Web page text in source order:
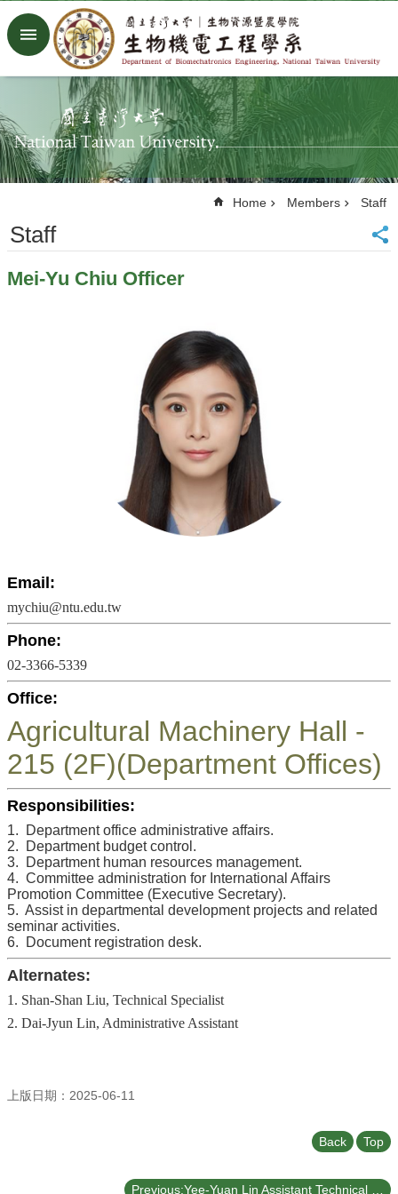
Skip to main content
Advanced
Home
NTU
Factory
Facebook
Youtube
文
Downloads
Alumni
Internship
Home Members Staff
Staff
Mei-Yu Chiu Officer
Email:
mychiu@ntu.edu.tw
Phone:
02-3366-5339
Office:
Agricultural Machinery Hall -
215 (2F)(Department Offices)
Responsibilities:
1. Department office administrative affairs.
2. Department budget control.
3. Department human resources management.
4. Committee administration for International Affairs
Promotion Committee (Executive Secretary).
5. Assist in departmental development projects and related
seminar activities.
6. Document registration desk.
Alternates:
1. Shan-Shan Liu, Technical Specialist
2. Dai-Jyun Lin, Administrative Assistant
上版日期：2025-06-11
Back Top